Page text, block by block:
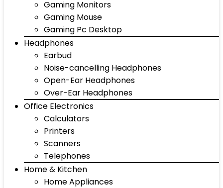
Gaming Monitors
Gaming Mouse
Gaming Pc Desktop
Headphones
Earbud
Noise-cancelling Headphones
Open-Ear Headphones
Over-Ear Headphones
Office Electronics
Calculators
Printers
Scanners
Telephones
Home & Kitchen
Home Appliances